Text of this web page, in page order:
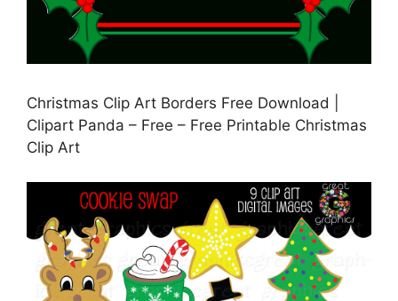
Christmas Clip Art Borders Free Download |
Clipart Panda – Free – Free Printable Christmas
Clip Art